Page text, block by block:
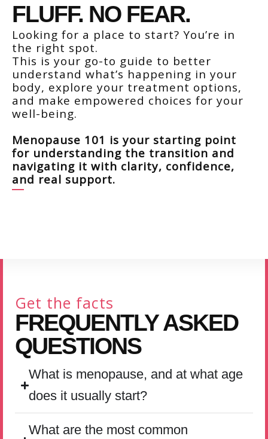
FLUFF. NO FEAR.
Looking for a place to start? You’re in
the right spot.
This is your go-to guide to better
understand what’s happening in your
body, explore your treatment options,
and make empowered choices for your
well-being.
Menopause 101 is your starting point
for understanding the transition and
navigating it with clarity, confidence,
and real support.
Get the facts
FREQUENTLY ASKED
QUESTIONS
What is menopause, and at what age
does it usually start?
What are the most common